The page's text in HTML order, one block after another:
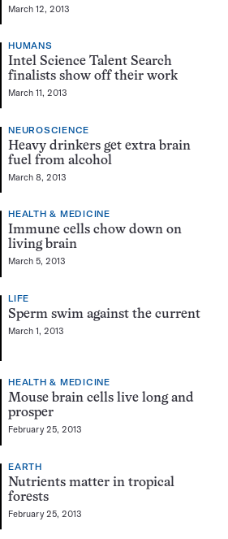
March 12, 2013
HUMANS
Intel Science Talent Search
finalists show off their work
March 11, 2013
NEUROSCIENCE
Heavy drinkers get extra brain
fuel from alcohol
March 8, 2013
HEALTH & MEDICINE
Immune cells chow down on
living brain
March 5, 2013
LIFE
Sperm swim against the current
March 1, 2013
HEALTH & MEDICINE
Mouse brain cells live long and
prosper
February 25, 2013
EARTH
Nutrients matter in tropical
forests
February 25, 2013